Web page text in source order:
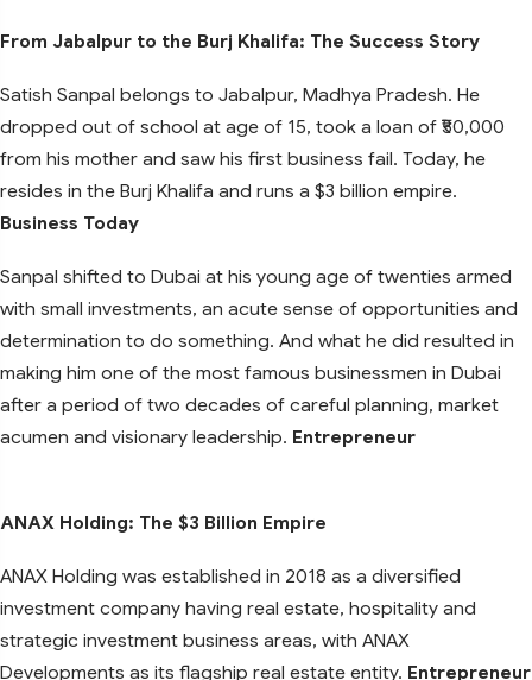
From Jabalpur to the Burj Khalifa: The Success Story
Satish Sanpal belongs to Jabalpur, Madhya Pradesh. He
dropped out of school at age of 15, took a loan of ₹50,000
from his mother and saw his first business fail. Today, he
resides in the Burj Khalifa and runs a $3 billion empire.
Business Today
Sanpal shifted to Dubai at his young age of twenties armed
with small investments, an acute sense of opportunities and
determination to do something. And what he did resulted in
making him one of the most famous businessmen in Dubai
after a period of two decades of careful planning, market
acumen and visionary leadership. Entrepreneur
ANAX Holding: The $3 Billion Empire
ANAX Holding was established in 2018 as a diversified
investment company having real estate, hospitality and
strategic investment business areas, with ANAX
Developments as its flagship real estate entity. Entrepreneur